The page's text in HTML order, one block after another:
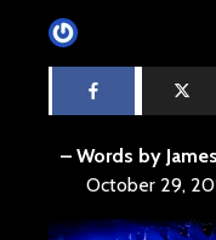
– Words by
October 29,